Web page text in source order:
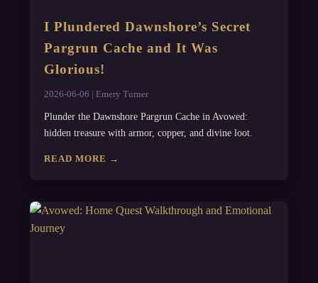
I Plundered Dawnshore’s Secret
Pargrun Cache and It Was
Glorious!
2026-06-06 | Emery Turner
Plunder the Dawnshore Pargrun Cache in Avowed:
hidden treasure with armor, copper, and divine loot.
READ MORE →